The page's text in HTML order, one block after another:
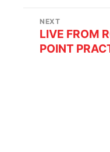
NEXT
LIVE FROM
POINT